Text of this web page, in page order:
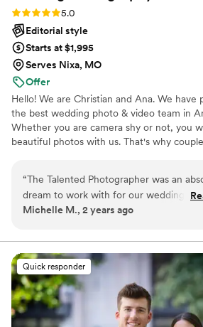
Rating: 5.0 (80 reviews)
5.0
Editorial style
Starts at $1,995
Serves Nixa, MO
Offer
Hello! We are Christian and Ana. We
the best wedding photo & video team in
Whether you are camera shy or not, you
beautiful photos with us. That's why
“The Talented Photographer was an
dream to work with for our wedding.
very first interaction, Alec's
He had a true passion for his craft that
through in every interaction. The quality
Alec's work was absolutely stunning -
wonderful variety of candids, formal
editorial-style pictures that captured all
special moments of our day. Alec has an
Michelle M., 2 years ago
Quick responder